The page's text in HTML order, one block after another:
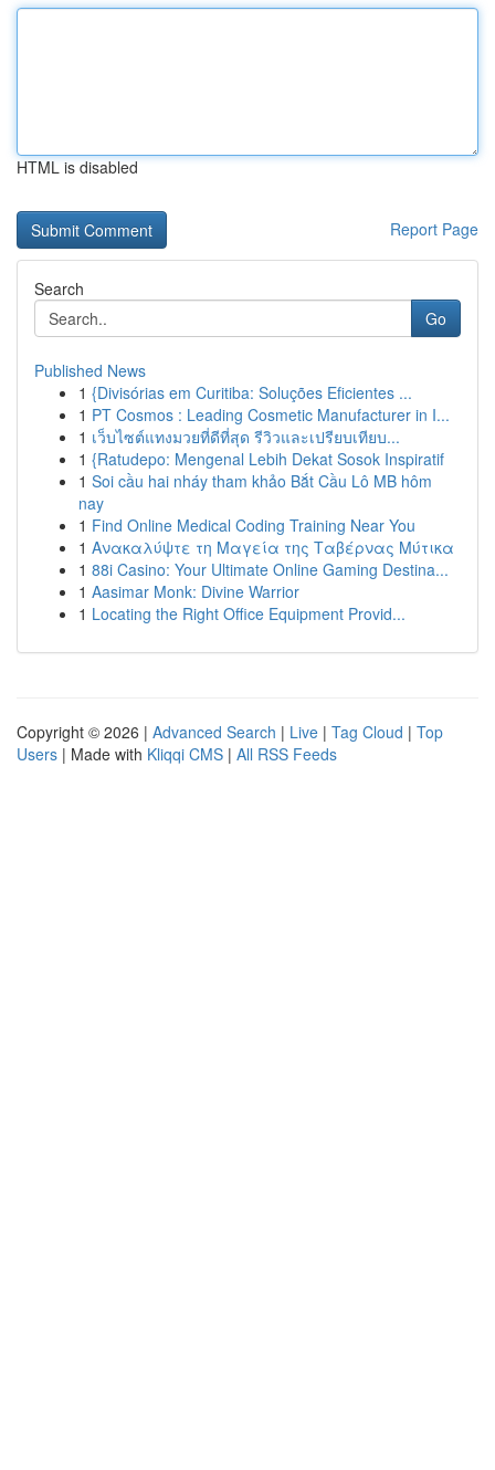
HTML is disabled
Report Page
Search
Go
Published News
1 {Divisórias em Curitiba: Soluções Eficientes ...
1 PT Cosmos : Leading Cosmetic Manufacturer in I...
1 เว็บไซต์แทงมวยที่ดีที่สุด รีวิวและเปรียบเทียบ...
1 {Ratudepo: Mengenal Lebih Dekat Sosok Inspiratif
1 Soi cầu hai nháy tham khảo Bắt Cầu Lô MB hôm
nay
1 Find Online Medical Coding Training Near You
1 Ανακαλύψτε τη Μαγεία της Ταβέρνας Μύτικα
1 88i Casino: Your Ultimate Online Gaming Destina...
1 Aasimar Monk: Divine Warrior
1 Locating the Right Office Equipment Provid...
Copyright © 2026 | Advanced Search | Live | Tag Cloud | Top
Users | Made with Kliqqi CMS | All RSS Feeds